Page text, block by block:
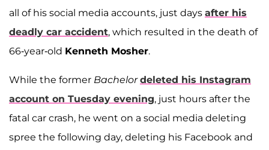
all of his social media accounts, just days after his
deadly car accident, which resulted in the death of
66-year-old Kenneth Mosher.
While the former Bachelor deleted his Instagram
account on Tuesday evening, just hours after the
fatal car crash, he went on a social media deleting
spree the following day, deleting his Facebook and